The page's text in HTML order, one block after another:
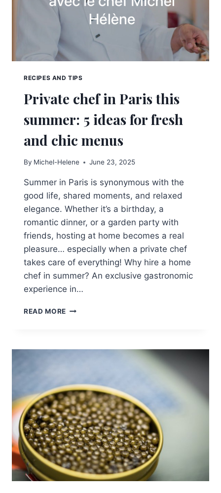
RECIPES AND TIPS
Private chef in Paris this
summer: 5 ideas for fresh
and chic menus
By Michel-Helene June 23, 2025
Summer in Paris is synonymous with the
good life, shared moments, and relaxed
elegance. Whether it’s a birthday, a
romantic dinner, or a garden party with
friends, hosting at home becomes a real
pleasure… especially when a private chef
takes care of everything! Why hire a home
chef in summer? An exclusive gastronomic
experience in…
READ MORE PRIVATE
THIS
IDEAS
FOR
FRESH
AND
CHIC
MENUS